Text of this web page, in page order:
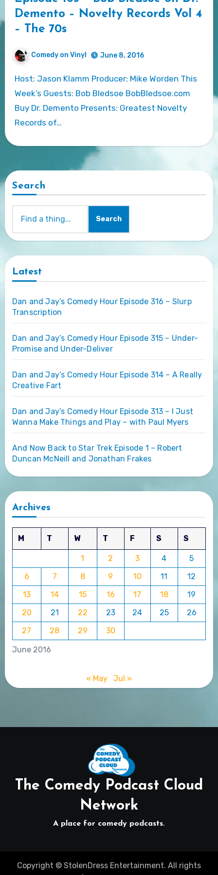
Demento – Novelty Records Vol 4
– The 70s
Comedy on Vinyl June 8, 2016
Host: Jason Klamm Producer: Mike Worden This
Week’s Guests: Bob Bledsoe BobBledsoe.com
Buy Dr. Demento Presents: Greatest Novelty
Records of…
Search
Search
Latest
Dan and Jay’s Comedy Hour Episode 316 – Slurp
Transcription
Dan and Jay’s Comedy Hour Episode 315 – Under-
Promise and Under-Deliver
Dan and Jay’s Comedy Hour Episode 314 – A Really
Creative Fart
Dan and Jay’s Comedy Hour Episode 313 – I Just
Wanna Make Things and Play – with Paul Myers
And Now Back to Star Trek Episode 1 – Robert
Duncan McNeill and Jonathan Frakes
Archives
June 2016
M T W T F S S
1 2 3 4
5
6
7 8 9 10 11
12
13
14 15 16 17 18
19
20
21 22 23 24 25
26
27
28 29 30
« May Jul »
The Comedy Podcast Cloud
Network
A place for comedy podcasts.
Copyright © StolenDress Entertainment. All rights